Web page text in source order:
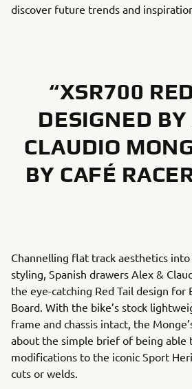
discover future trends and
“XSR700
DESIGNED
CLAUDIO
BY CAFÉ
Channelling flat track aesthetics into
styling, Spanish drawers Alex &
the eye-catching Red Tail design for
Board. With the bike’s stock
frame and chassis intact, the
about the simple brief of being able
modifications to the iconic Sport
cuts or welds.